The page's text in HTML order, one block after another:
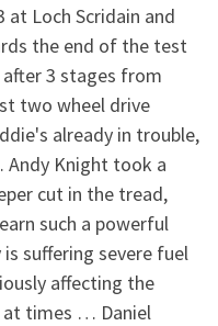
at Loch Scridain and
the end of the test
3 stages from
two wheel drive
already in trouble,
Knight took a
cut in the tread,
such a powerful
suffering severe fuel
affecting the
at times … Daniel